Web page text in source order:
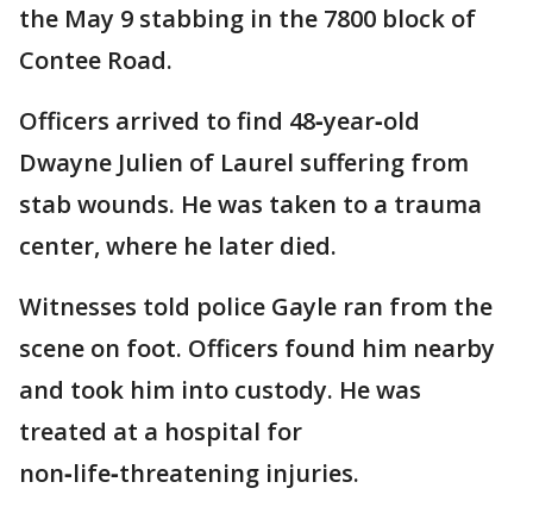
the May 9 stabbing in the 7800 block of
Contee Road.
Officers arrived to find 48‑year‑old
Dwayne Julien of Laurel suffering from
stab wounds. He was taken to a trauma
center, where he later died.
Witnesses told police Gayle ran from the
scene on foot. Officers found him nearby
and took him into custody. He was
treated at a hospital for
non‑life‑threatening injuries.